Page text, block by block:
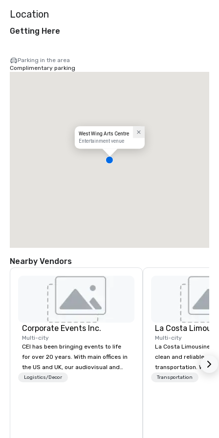
Location
Getting Here
Parking in the area
Complimentary parking
West Wing Arts Centre
Entertainment venue
Nearby Vendors
Corporate Events Inc.
Multi-city
CEI has been bringing events to life
for over 20 years. With main offices in
the US and UK, our audiovisual and
production company is equipped to
Logistics/Decor
La Costa
Multi-city
La Costa Limousine
clean and reliable
transportation. We
with highly trained
Transportation